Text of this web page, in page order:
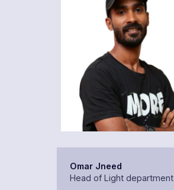
Omar Jneed
Head of Light department